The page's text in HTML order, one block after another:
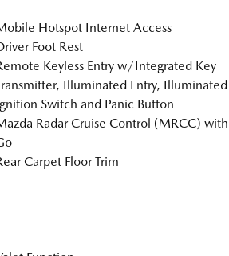
Hotspot Internet Access
Foot Rest
Keyless Entry w/Integrated Key
Illuminated Entry, Illuminated
Switch and Panic Button
Radar Cruise Control (MRCC)
Carpet Floor Trim